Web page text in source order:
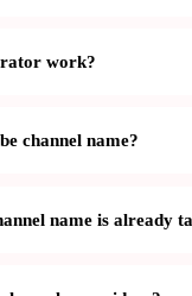
work?
channel name?
name is already